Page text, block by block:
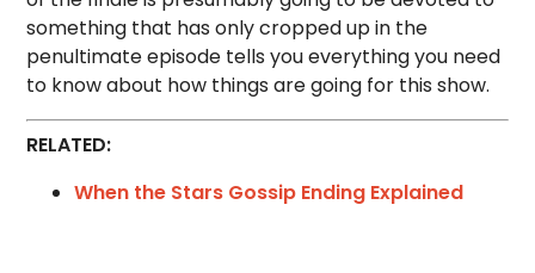
something that has only cropped up in the
penultimate episode tells you everything you need
to know about how things are going for this show.
RELATED:
When the Stars Gossip Ending Explained